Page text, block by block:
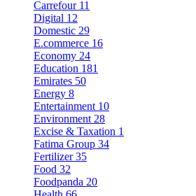
Carrefour 11
Digital 12
Domestic 29
E.commerce 16
Economy 24
Education 181
Emirates 50
Energy 8
Entertainment 10
Environment 28
Excise & Taxation 1
Fatima Group 34
Fertilizer 35
Food 32
Foodpanda 20